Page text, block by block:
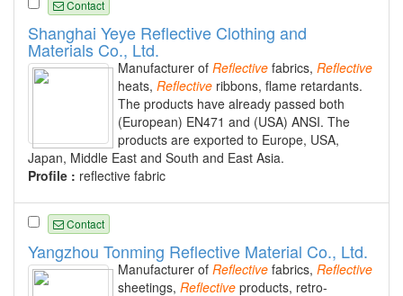
Contact
Shanghai Yeye Reflective Clothing and
Materials Co., Ltd.
Manufacturer of Reflective fabrics, Reflective
heats, Reflective ribbons, flame retardants.
The products have already passed both
(European) EN471 and (USA) ANSI. The
products are exported to Europe, USA,
Japan, Middle East and South and East Asia.
Profile : reflective fabric
Contact
Yangzhou Tonming Reflective Material Co., Ltd.
Manufacturer of Reflective fabrics, Reflective
sheetings, Reflective products, retro-